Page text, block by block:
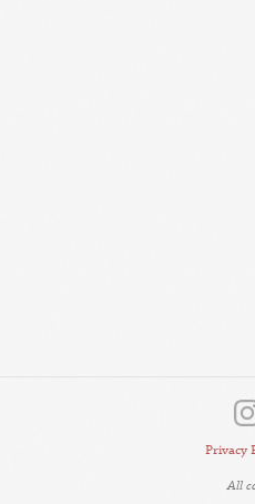
Privacy
All